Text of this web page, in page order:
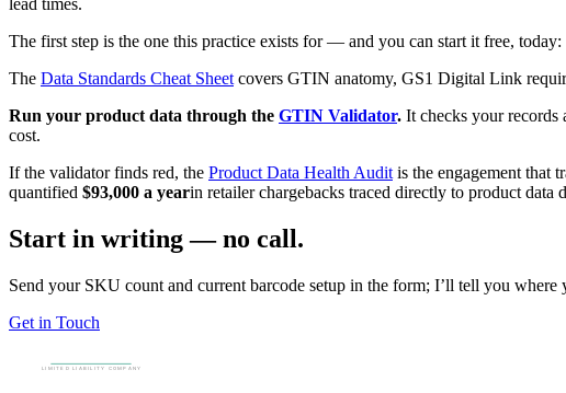
lead times.
The first step is the one this practice exists for — and you can start it free, today:
The Data Standards Cheat Sheet covers GTIN anatomy, GS1 Digital Link
Run your product data through the GTIN Validator. It checks your
cost.
If the validator finds red, the Product Data Health Audit is the engagement that
quantified $93,000 a yearin retailer chargebacks traced directly to product
Start in writing — no call.
Send your SKU count and current barcode setup in the form; I’ll tell you
Get in Touch